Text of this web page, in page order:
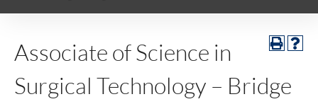
Associate of Science in
Surgical Technology – Bridge